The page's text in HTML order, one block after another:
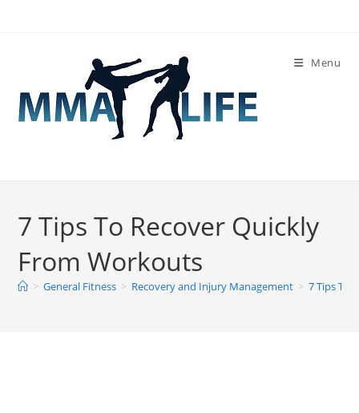
Menu
7 Tips To Recover Quickly
From Workouts
> General Fitness > Recovery and Injury Management > 7 Tips To